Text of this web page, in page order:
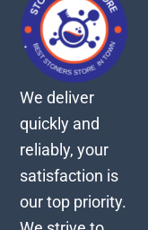
We deliver
quickly and
reliably, your
satisfaction is
our top priority.